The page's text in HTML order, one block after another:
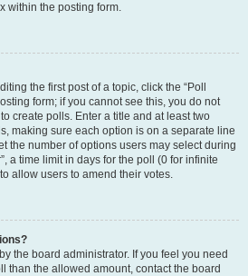
within the posting form.
the first post of a topic, click the “Poll
form; if you cannot see this, you do not
create polls. Enter a title and at least two
making sure each option is on a separate line
the number of options users may select during
a time limit in days for the poll (0 for infinite
allow users to amend their votes.
the board administrator. If you feel you need
than the allowed amount, contact the board